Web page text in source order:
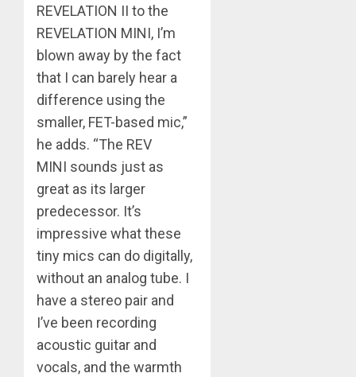
REVELATION II to the
REVELATION MINI, I’m
blown away by the fact
that I can barely hear a
difference using the
smaller, FET-based mic,”
he adds. “The REV
MINI sounds just as
great as its larger
predecessor. It’s
impressive what these
tiny mics can do digitally,
without an analog tube. I
have a stereo pair and
I’ve been recording
acoustic guitar and
vocals, and the warmth